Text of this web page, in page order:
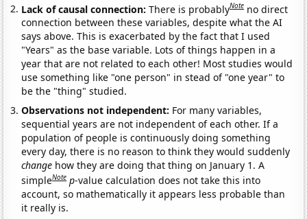
Lack of causal connection:There is probablyNote no direct
connection between these variables, despite what the AI
says above. This is exacerbated by the fact that I used
"Years" as the base variable. Lots of things happen in a
year that are not related to each other! Most studies would
use something like "one person" in stead of "one year" to
be the "thing" studied.
Observations not independent: For many variables,
sequential years are not independent of each other. If a
population of people is continuously doing something
every day, there is no reason to think they would suddenly
change how they are doing that thing on January 1. A
simpleNote p-value calculation does not take this into
account, so mathematically it appears less probable than
it really is.